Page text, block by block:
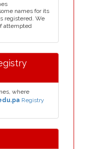
names for its
registered. We
attempted
where
Registry